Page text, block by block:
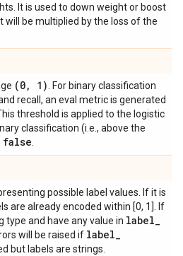
It is used to down weight or boost
will be multiplied by the loss of the
(0, 1)
. For binary classification
recall, an eval metric is generated
threshold is applied to the logistic
classification (i.e., above the
false
possible label values. If it is
are already encoded within [0, 1]. If
type and have any value in label_
will be raised if label_
but labels are strings.